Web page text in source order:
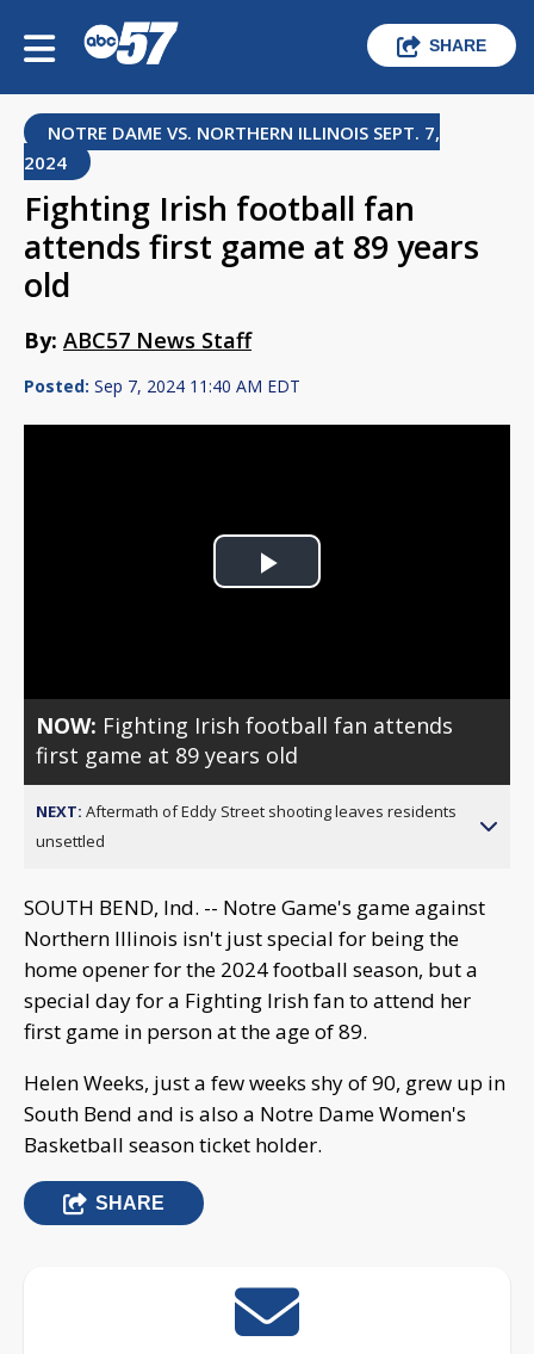
SHARE
NOTRE DAME VS. NORTHERN ILLINOIS SEPT. 7,
2024
Fighting Irish football fan
attends first game at 89 years
old
By: ABC57 News Staff
Posted: Sep 7, 2024 11:40 AM EDT
Play
NOW: Fighting Irish football fan attends
first game at 89 years old
NEXT: Aftermath of Eddy Street shooting leaves residents
unsettled
SOUTH BEND, Ind. -- Notre Game's game against
Northern Illinois isn't just special for being the
home opener for the 2024 football season, but a
special day for a Fighting Irish fan to attend her
first game in person at the age of 89.
Helen Weeks, just a few weeks shy of 90, grew up in
South Bend and is also a Notre Dame Women's
Basketball season ticket holder.
SHARE